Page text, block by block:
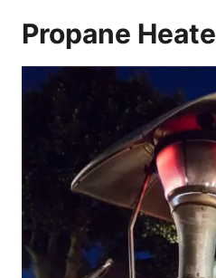
Propane